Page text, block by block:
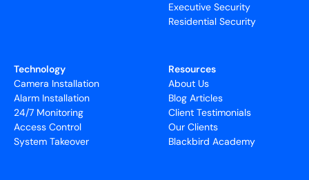
Executive Security
Residential Security
Technology
Camera Installation
Alarm Installation
24/7 Monitoring
Access Control
System Takeover
Resources
About Us
Blog Articles
Client Testimonials
Our Clients
Blackbird Academy